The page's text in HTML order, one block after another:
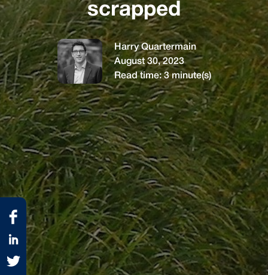
scrapped
Harry Quartermain
August 30, 2023
Read time:3minute(s)